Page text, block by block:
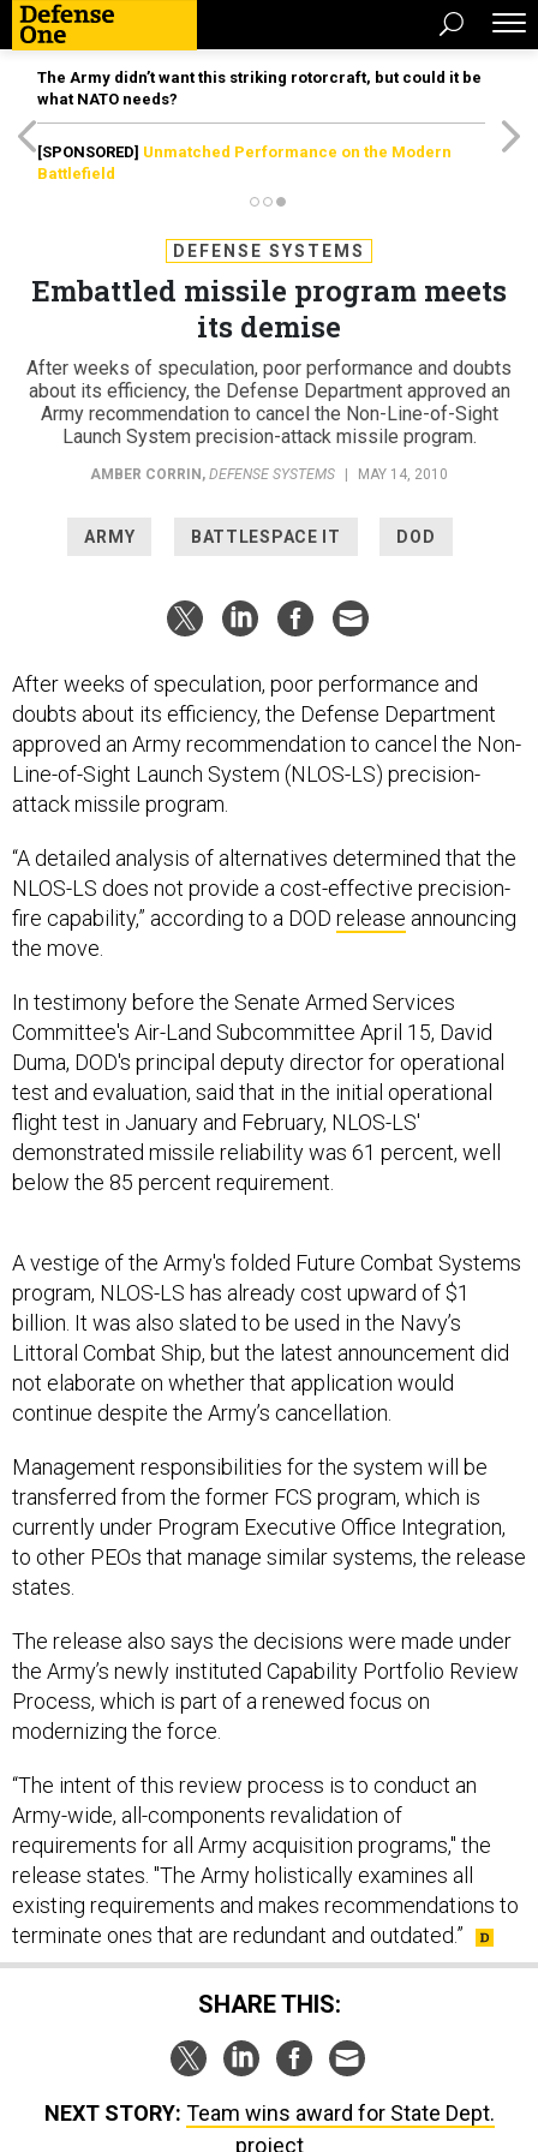
The Army didn’t want this striking rotorcraft, but could it be
what NATO needs?
[SPONSORED] Unmatched Performance on the Modern
Battlefield
DEFENSE SYSTEMS
Embattled missile program meets
its demise
After weeks of speculation, poor performance and doubts
about its efficiency, the Defense Department approved an
Army recommendation to cancel the Non-Line-of-Sight
Launch System precision-attack missile program.
AMBER CORRIN , DEFENSE SYSTEMS MAY 14, 2010
ARMY BATTLESPACE IT DOD
After weeks of speculation, poor performance and
doubts about its efficiency, the Defense Department
approved an Army recommendation to cancel the Non-
Line-of-Sight Launch System (NLOS-LS) precision-
attack missile program.
“A detailed analysis of alternatives determined that the
NLOS-LS does not provide a cost-effective precision-
fire capability,” according to a DOD release announcing
the move.
In testimony before the Senate Armed Services
Committee's Air-Land Subcommittee April 15, David
Duma, DOD's principal deputy director for operational
test and evaluation, said that in the initial operational
flight test in January and February, NLOS-LS'
demonstrated missile reliability was 61 percent, well
below the 85 percent requirement.
A vestige of the Army's folded Future Combat Systems
program, NLOS-LS has already cost upward of $1
billion. It was also slated to be used in the Navy’s
Littoral Combat Ship, but the latest announcement did
not elaborate on whether that application would
continue despite the Army’s cancellation.
Management responsibilities for the system will be
transferred from the former FCS program, which is
currently under Program Executive Office Integration,
to other PEOs that manage similar systems, the release
states.
The release also says the decisions were made under
the Army’s newly instituted Capability Portfolio Review
Process, which is part of a renewed focus on
modernizing the force.
“The intent of this review process is to conduct an
Army-wide, all-components revalidation of
requirements for all Army acquisition programs," the
release states. "The Army holistically examines all
existing requirements and makes recommendations to
terminate ones that are redundant and outdated.”
SHARE THIS:
NEXT STORY: Team wins award for State Dept.
project